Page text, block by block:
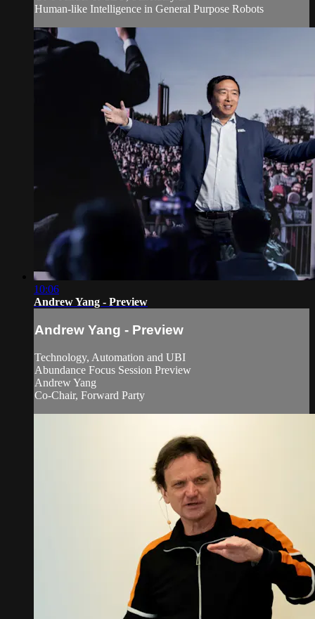
Human-like Intelligence in General Purpose Robots
10:06
Andrew Yang - Preview
Andrew Yang - Preview
Technology, Automation and UBI
Abundance Focus Session Preview
Andrew Yang
Co-Chair, Forward Party